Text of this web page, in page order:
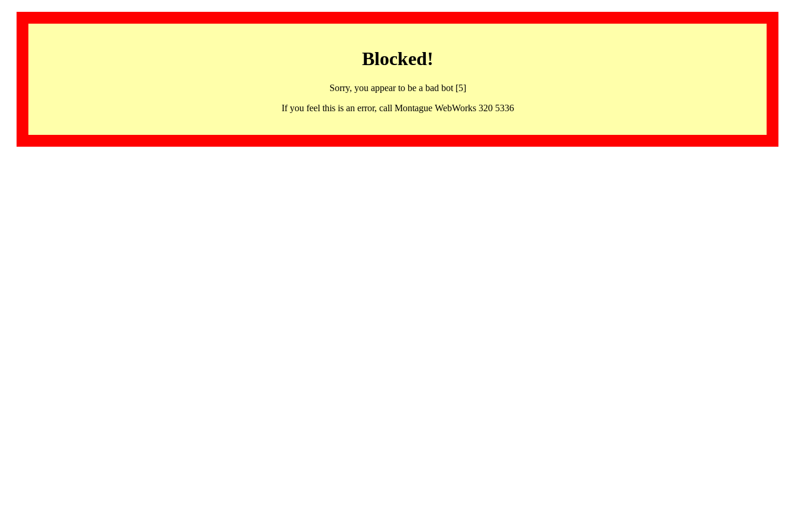
Blocked!
Sorry, you appear to be a bad bot [5]
If you feel this is an error, call Montague WebWorks 320 5336